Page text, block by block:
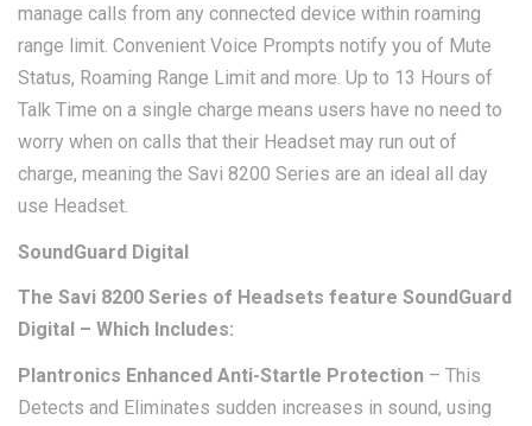
manage calls from any connected device within roaming
range limit. Convenient Voice Prompts notify you of Mute
Status, Roaming Range Limit and more. Up to 13 Hours of
Talk Time on a single charge means users have no need to
worry when on calls that their Headset may run out of
charge, meaning the Savi 8200 Series are an ideal all day
use Headset.
SoundGuard Digital
The Savi 8200 Series of Headsets feature SoundGuard
Digital – Which Includes:
Plantronics Enhanced Anti-Startle Protection – This
Detects and Eliminates sudden increases in sound, using